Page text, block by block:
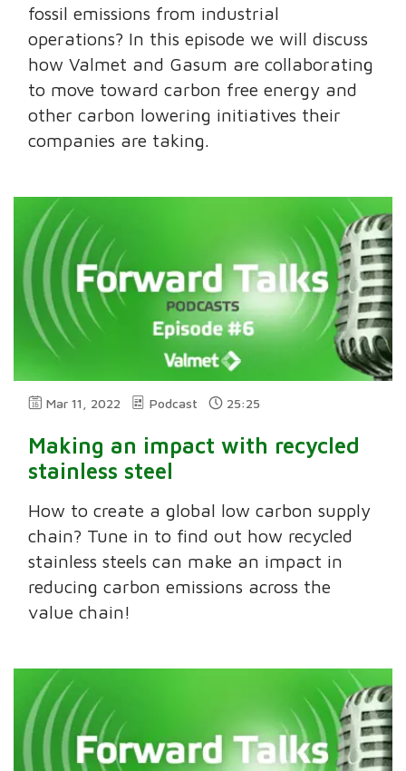
fossil emissions from industrial
operations? In this episode we will discuss
how Valmet and Gasum are collaborating
to move toward carbon free energy and
other carbon lowering initiatives their
companies are taking.
Mar 11, 2022 Podcast 25:25
Making an impact with recycled
stainless steel
How to create a global low carbon supply
chain? Tune in to find out how recycled
stainless steels can make an impact in
reducing carbon emissions across the
value chain!